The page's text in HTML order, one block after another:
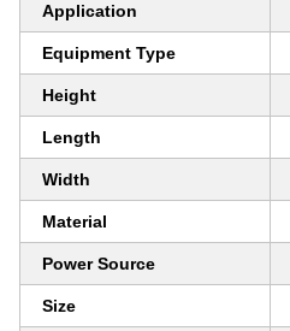
Application
Equipment Type
Height
Length
Width
Material
Power Source
Size